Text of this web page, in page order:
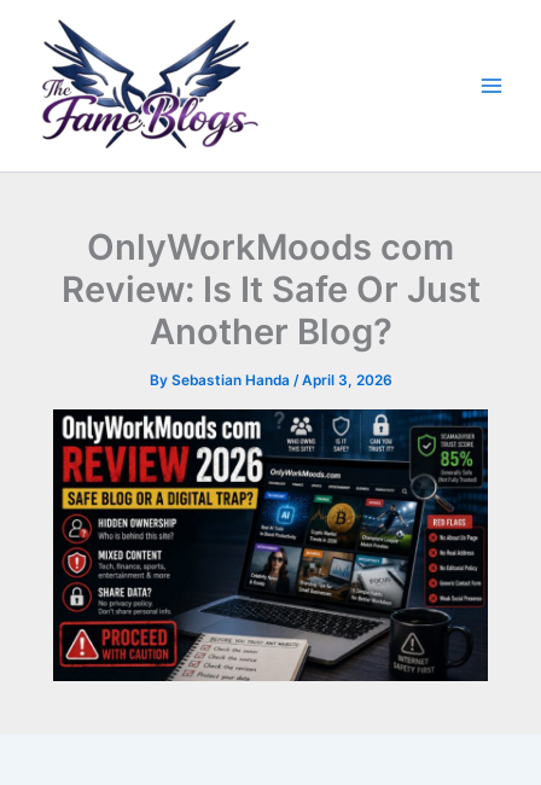
content
OnlyWorkMoods com
Review: Is It Safe Or Just
Another Blog?
By Sebastian Handa /April 3, 2026